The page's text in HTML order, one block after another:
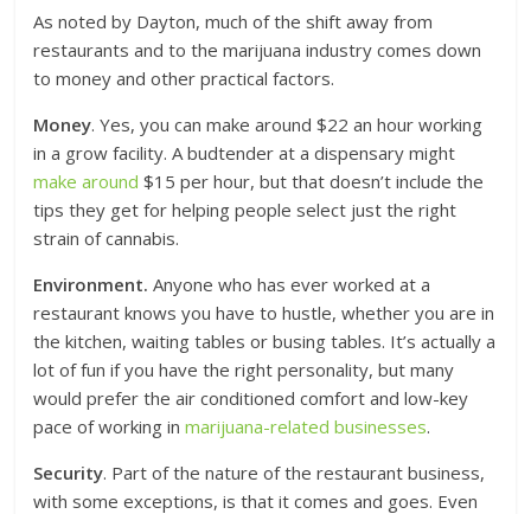
As noted by Dayton, much of the shift away from
restaurants and to the marijuana industry comes down
to money and other practical factors.
Money. Yes, you can make around $22 an hour working
in a grow facility. A budtender at a dispensary might
make around $15 per hour, but that doesn’t include the
tips they get for helping people select just the right
strain of cannabis.
Environment. Anyone who has ever worked at a
restaurant knows you have to hustle, whether you are in
the kitchen, waiting tables or busing tables. It’s actually a
lot of fun if you have the right personality, but many
would prefer the air conditioned comfort and low-key
pace of working inmarijuana-related businesses.
Security. Part of the nature of the restaurant business,
with some exceptions, is that it comes and goes. Even